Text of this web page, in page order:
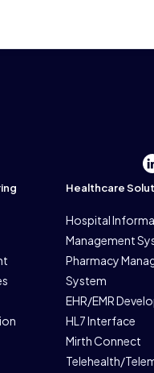
Healthcare
Hospital
Management
Pharmacy
System
EHR/EMR
HL7 Interface
Mirth Connect
Telehealth/